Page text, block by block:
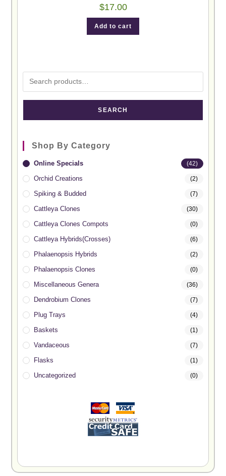
$17.00
Add to cart
SEARCH
Shop By Category
Online Specials (42)
Orchid Creations (2)
Spiking & Budded (7)
Cattleya Clones (30)
Cattleya Clones Compots (0)
Cattleya Hybrids(Crosses) (6)
Phalaenopsis Hybrids (2)
Phalaenopsis Clones (0)
Miscellaneous Genera (36)
Dendrobium Clones (7)
Plug Trays (4)
Baskets (1)
Vandaceous (7)
Flasks (1)
Uncategorized (0)